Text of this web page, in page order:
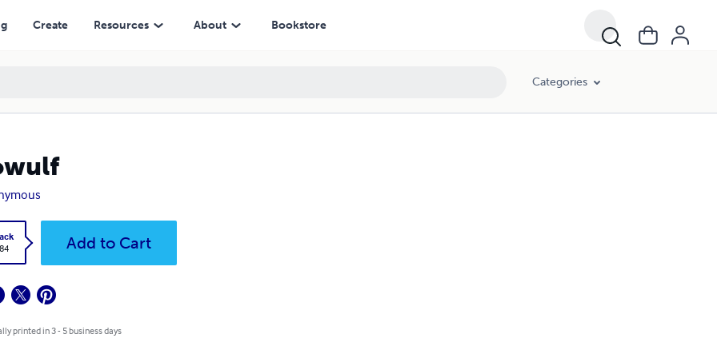
Create Resources About Bookstore
Categories
Add to Cart
printed in 3 - 5 business days